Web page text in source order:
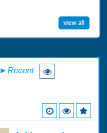
view all
►Recent